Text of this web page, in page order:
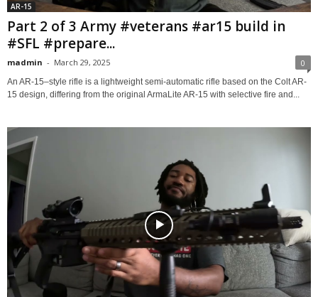
AR-15
Part 2 of 3 Army #veterans #ar15 build in
#SFL #prepare...
madmin - March 29, 2025 0
An AR-15–style rifle is a lightweight semi-automatic rifle based on the Colt AR-
15 design, differing from the original ArmaLite AR-15 with selective fire and...